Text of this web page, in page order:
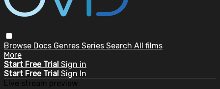
Browse Docs Genres Series Search All films
More
Start Free Trial Sign in
Start Free Trial Sign In
Live stream preview